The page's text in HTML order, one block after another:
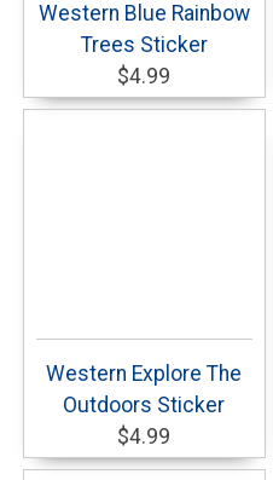
Western Blue Rainbow
Trees Sticker
$4.99
Western Explore The
Outdoors Sticker
$4.99